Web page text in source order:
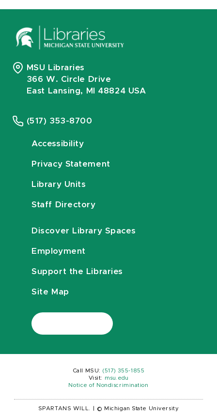
MSU Libraries
366 W. Circle Drive
East Lansing, MI 48824 USA
(517) 353-8700
Accessibility
Privacy Statement
Library Units
Staff Directory
Discover Library Spaces
Employment
Support the Libraries
Site Map
Call MSU: (517) 355-1855
Visit:
msu.edu
Notice of Nondiscrimination
SPARTANS WILL. © Michigan State University